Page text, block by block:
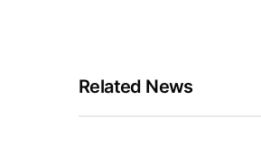
Related News